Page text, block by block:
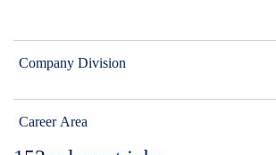
Company Division
Career Area